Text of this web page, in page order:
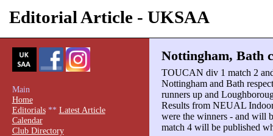
Editorial Article - UKSAA
Nottingham, Bath
TOUCAN div 1 match 2
Nottingham and Bath
runners up and
Results from NEUAL
were the winners - and will
match 4 will be published
Main
Home
Editorials** Latest Article
Calendar
Club Directory